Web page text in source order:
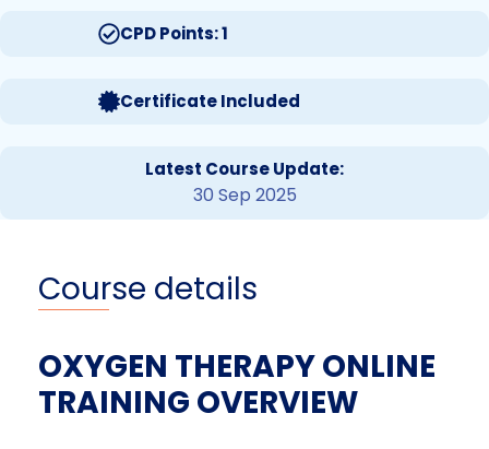
CPD Points: 1
Certificate Included
Latest Course Update:
30 Sep 2025
Course details
OXYGEN THERAPY ONLINE
TRAINING OVERVIEW